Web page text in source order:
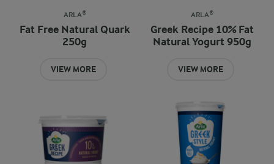
ARLA®
Fat Free Natural Quark
250g
VIEW MORE
ARLA®
Greek Recipe 10% Fat
Natural Yogurt 950g
VIEW MORE